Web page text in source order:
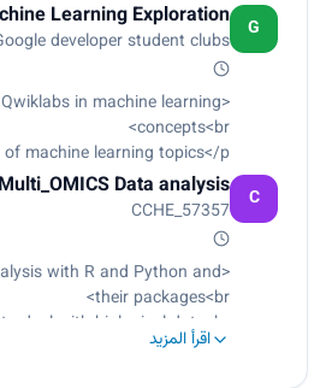
100% success rate</p>
G
Learning Exploration
developer student clubs
Qwiklabs in machine learning
concepts<br>
machine learning topics</p>
C
Multi_OMICS Data analysis
CCHE_57357
with R and Python and
their packages<br>
deal with biological data<br>
biological data<br>
اقرأ المزيد